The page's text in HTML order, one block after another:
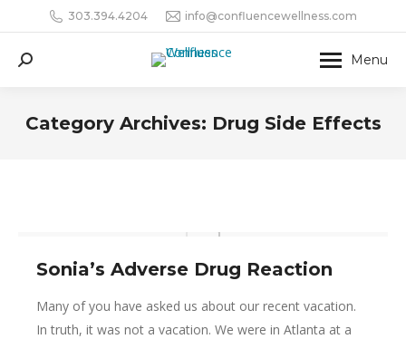
303.394.4204 info@confluencewellness.com
Menu
Search:
Category Archives: Drug Side Effects
Sonia’s Adverse Drug Reaction
Many of you have asked us about our recent vacation.
In truth, it was not a vacation. We were in Atlanta at a